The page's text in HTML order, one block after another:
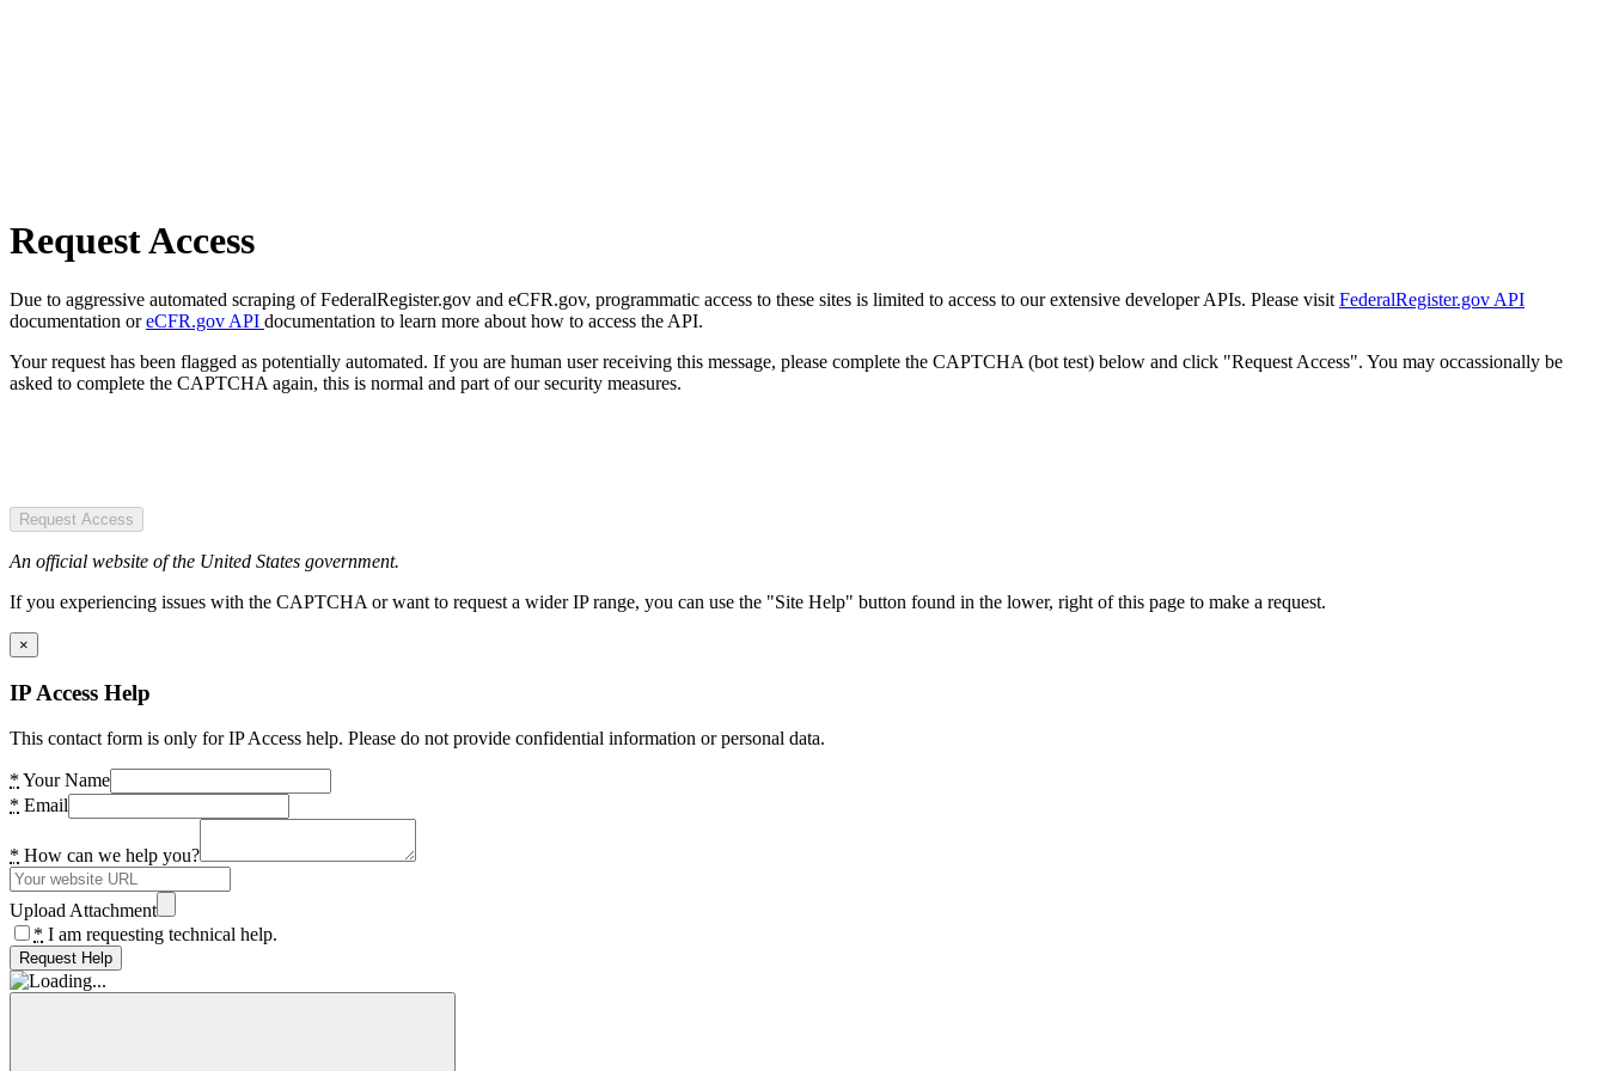
Request Access
Due to aggressive automated scraping of FederalRegister.gov and eCFR.gov, programmatic access to these sites is limited to access to our extensive developer APIs. Please visit FederalRegister.gov API
documentation oreCFR.gov API documentation to learn more about how to access the API.
Your request has been flagged as potentially automated. If you are human user receiving this message, please complete the CAPTCHA (bot test) below and click "Request Access". You may occassionally be
asked to complete the CAPTCHA again, this is normal and part of our security measures.
Request Access
An official website of the United States government.
If you experiencing issues with the CAPTCHA or want to request a wider IP range, you can use the "Site Help" button found in the lower, right of this page to make a request.
×
IP Access Help
This contact form is only for IP Access help. Please do not provide confidential information or personal data.
* Your Name
* Email
* How can we help you?
Upload Attachment
* I am requesting technical help.